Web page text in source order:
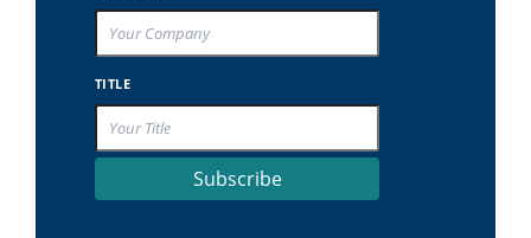
TITLE
Subscribe